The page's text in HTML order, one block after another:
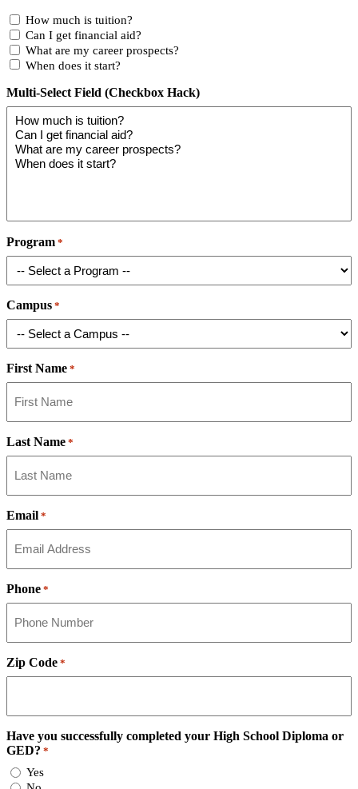
How much is tuition?
Can I get financial aid?
What are my career prospects?
When does it start?
Multi-Select Field (Checkbox Hack)
Program *
Campus *
First Name *
Last Name *
Email *
Phone *
Zip Code *
Have you successfully completed your High School Diploma or
GED? *
Yes